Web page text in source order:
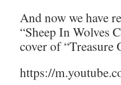
And now we have
“Sheep In Wolves
cover of “Treasure
https://